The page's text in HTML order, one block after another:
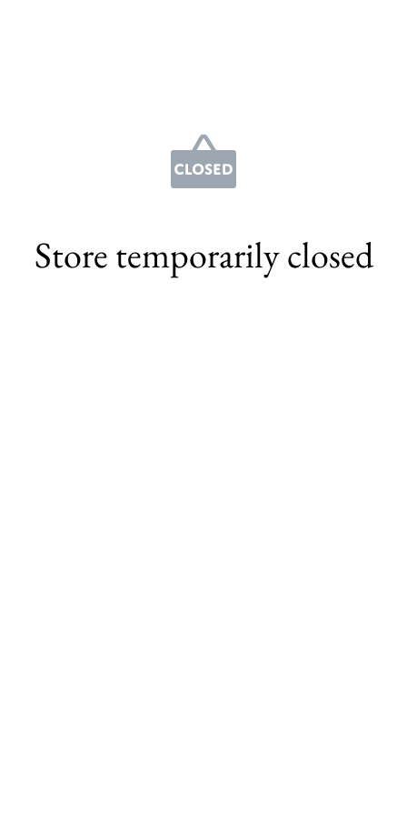
Store temporarily closed